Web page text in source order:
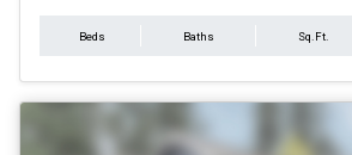
Beds Baths Sq.Ft.